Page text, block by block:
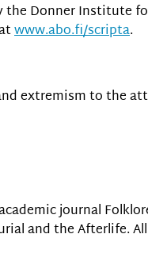
Donner Institute
www.abo.fi/scripta.
extremism to the
journal
and the Afterlife.